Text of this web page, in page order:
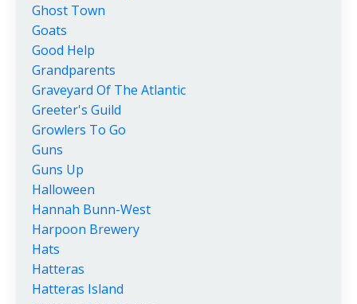
Ghost Town
Goats
Good Help
Grandparents
Graveyard Of The Atlantic
Greeter's Guild
Growlers To Go
Guns
Guns Up
Halloween
Hannah Bunn-West
Harpoon Brewery
Hats
Hatteras
Hatteras Island